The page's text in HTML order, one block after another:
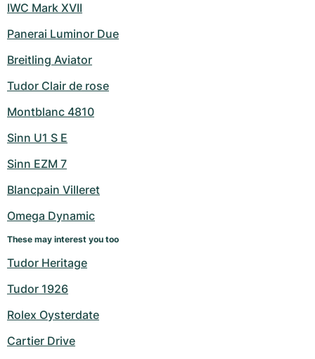
IWC Mark XVII
Panerai Luminor Due
Breitling Aviator
Tudor Clair de rose
Montblanc 4810
Sinn U1 S E
Sinn EZM 7
Blancpain Villeret
Omega Dynamic
These may interest you too
Tudor Heritage
Tudor 1926
Rolex Oysterdate
Cartier Drive